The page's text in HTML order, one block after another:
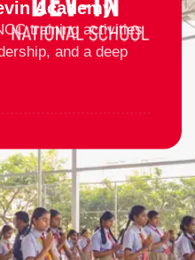
Academy
training activities
and a deep